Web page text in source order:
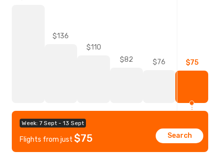
Week: 7 Sept - 13 Sept
Flights from just $75 Search
$136
$110
$82
$76 $75